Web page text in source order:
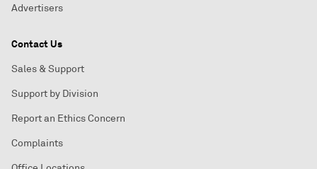
Advertisers
Contact Us
Sales & Support
Support by Division
Report an Ethics Concern
Complaints